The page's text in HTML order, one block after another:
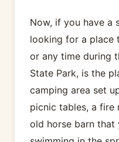
Now, if you have a
looking for a place
or any time during
State Park, is the
camping area set
picnic tables, a fire
old horse barn that